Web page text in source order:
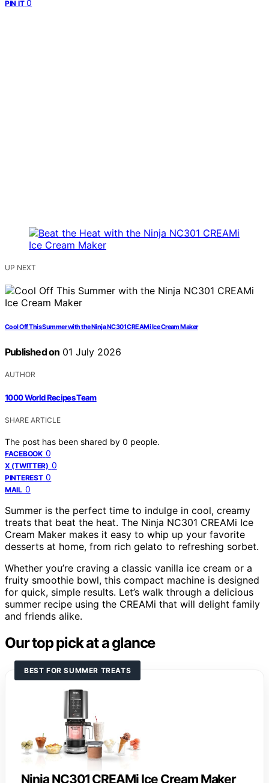
PIN IT 0
UP NEXT
Cool Off This Summer with the Ninja NC301 CREAMi Ice Cream Maker
Published on 01 July 2026
AUTHOR
1000 World Recipes Team
SHARE ARTICLE
The post has been shared by 0 people.
FACEBOOK 0
X (TWITTER) 0
PINTEREST 0
MAIL 0
Summer is the perfect time to indulge in cool, creamy
treats that beat the heat. The Ninja NC301 CREAMi Ice
Cream Maker makes it easy to whip up your favorite
desserts at home, from rich gelato to refreshing sorbet.
Whether you’re craving a classic vanilla ice cream or a
fruity smoothie bowl, this compact machine is designed
for quick, simple results. Let’s walk through a delicious
summer recipe using the CREAMi that will delight family
and friends alike.
Our top pick at a glance
BEST FOR SUMMER TREATS
Ninja NC301 CREAMi Ice Cream Maker